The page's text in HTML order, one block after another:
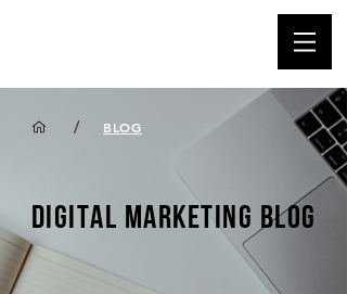
/ BLOG
DIGITAL MARKETING BLOG